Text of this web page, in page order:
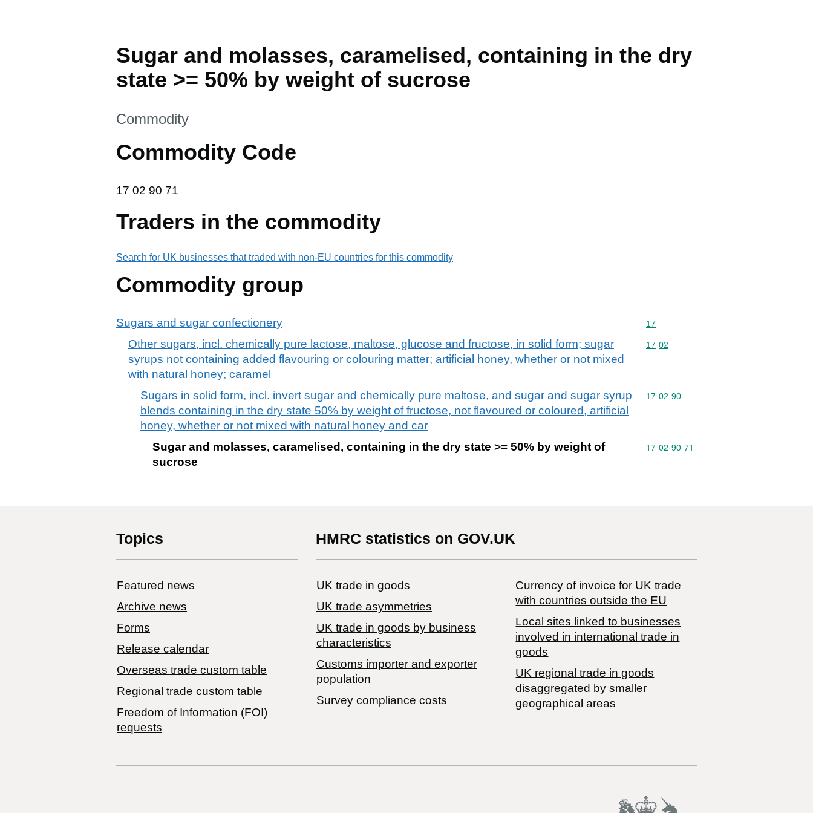
Sugar and molasses, caramelised, containing in the dry
state >= 50% by weight of sucrose
This section is
Commodity
Commodity Code
17 02 90 71
17 02 90 71
Traders in the commodity
Search for UK businesses that traded with non-EU countries for this commodity
Commodity group
Sugars and sugar confectionery Commodity code: 17
17
Other sugars, incl. chemically pure lactose, maltose, glucose and fructose, in solid form; sugar
syrups not containing added flavouring or colouring matter; artificial honey, whether or not mixed
with natural honey; caramel
Commodity code: 17 02
17 02
Sugars in solid form, incl. invert sugar and chemically pure maltose, and sugar and sugar syrup
blends containing in the dry state 50% by weight of fructose, not flavoured or coloured, artificial
honey, whether or not mixed with natural honey and car
Commodity code: 17 02 90
17 02 90
Sugar and molasses, caramelised, containing in the dry state >= 50% by weight of
sucrose
Commodity code: 17 02 90 71
17 02 90 71
Topics
Featured news
Archive news
Forms
Release calendar
Overseas trade custom table
Regional trade custom table
Freedom of Information (FOI)
requests
HMRC statistics on GOV.UK
UK trade in goods
UK trade asymmetries
​UK trade in goods by business
characteristics
Customs importer and exporter
population
Survey compliance costs
Currency of invoice for UK trade
with countries outside the EU
Local sites linked to businesses
involved in international trade in
goods
UK regional trade in goods
disaggregated by smaller
geographical areas